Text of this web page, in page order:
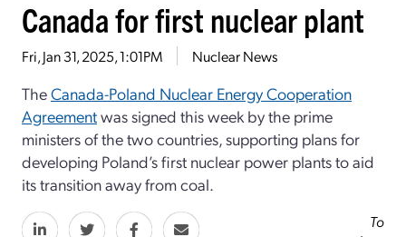
Canada for first nuclear plant
Fri, Jan 31, 2025, 1:01PM Nuclear News
TheCanada-Poland Nuclear Energy Cooperation
Agreementwas signed this week by the prime
ministers of the two countries, supporting plans for
developing Poland’s first nuclear power plants to aid
its transition away from coal.
To